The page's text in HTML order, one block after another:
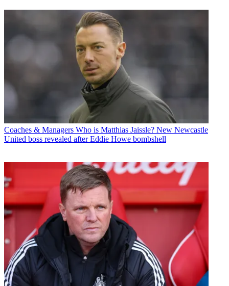
Coaches & Managers Who is Matthias Jaissle? New Newcastle
United boss revealed after Eddie Howe bombshell